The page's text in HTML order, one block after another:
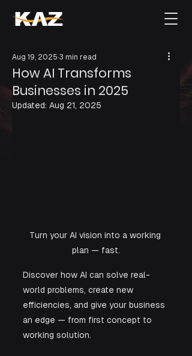
How AI Transforms
Businesses in 2025
Aug 19, 2025 3 min read
Updated: Aug 21, 2025
Turn your AI vision into a working
plan — fast.
Discover how AI can solve real-
world problems, create new
efficiencies, and give your business
an edge — from first concept to
working solution.